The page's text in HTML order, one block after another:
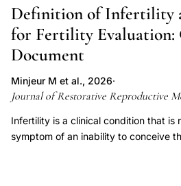
"PCOS," and "reproductive
published between 2014 and 2025,
articles. Overall, GLP-1RAs show
and emerging evidence of improved
regularity, ovulation, and pregnancy
combined with metformin. Liraglutide
exenatide (10 µg twice daily) have
improved follicular development and
Definition of Infertility
for Fertility Evaluation:
Document
Minjeur M et al., 2026·
Journal of Restorative Reproductive
Infertility is a clinical condition that is
symptom of an inability to conceive